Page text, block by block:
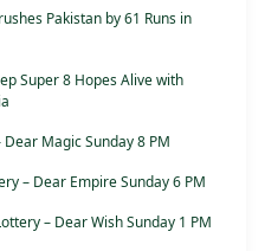
Pakistan by 61 Runs in
Super 8 Hopes Alive with
Magic Sunday 8 PM
– Dear Empire Sunday 6 PM
– Dear Wish Sunday 1 PM